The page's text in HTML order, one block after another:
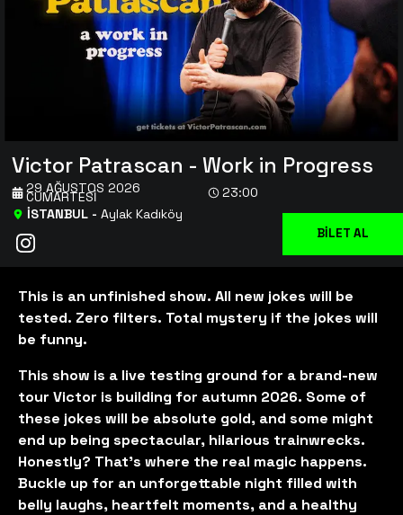
Victor Patrascan - Work in Progress
İSTANBUL- Aylak Kadıköy
29 AĞUSTOS 2026
CUMARTESI 23:00
BİLET AL
This is an unfinished show. All new jokes will be
tested. Zero filters. Total mystery if the jokes will
be funny.
This show is a live testing ground for a brand-new
tour Victor is building for autumn 2026. Some of
these jokes will be absolute gold, and some might
end up being spectacular, hilarious trainwrecks.
Honestly? That’s where the real magic happens.
Buckle up for an unforgettable night filled with
belly laughs, heartfelt moments, and a healthy